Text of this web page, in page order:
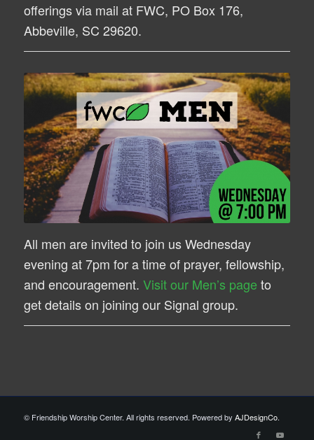
offerings via mail at FWC, PO Box 176,
Abbeville, SC 29620.
All men are invited to join us Wednesday
evening at 7pm for a time of prayer, fellowship,
and encouragement. Visit our Men’s page to
get details on joining our Signal group.
© Friendship Worship Center. All rights reserved. Powered by AJDesignCo.